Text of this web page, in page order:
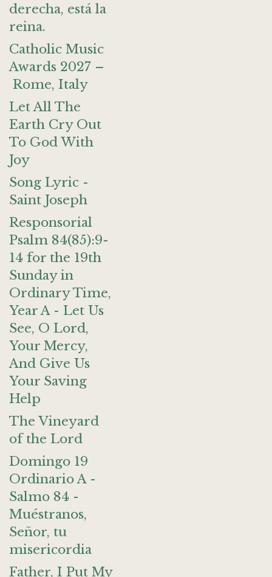
derecha, está la
reina.
Catholic Music
Awards 2027 –
Rome, Italy
Let All The
Earth Cry Out
To God With
Joy
Song Lyric -
Saint Joseph
Responsorial
Psalm 84(85):9-
14 for the 19th
Sunday in
Ordinary Time,
Year A - Let Us
See, O Lord,
Your Mercy,
And Give Us
Your Saving
Help
The Vineyard
of the Lord
Domingo 19
Ordinario A -
Salmo 84 -
Muéstranos,
Señor, tu
misericordia
Father, I Put My